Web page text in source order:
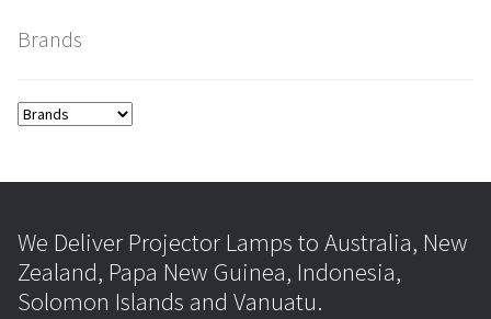
sony-projector-lamps
viewsonic-projector-lamps
vivitek-projector-lamps
Brands
We Deliver Projector Lamps to Australia, New
Zealand, Papa New Guinea, Indonesia,
Solomon Islands and Vanuatu.